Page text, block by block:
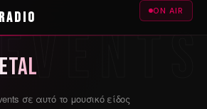
RADIO ON AIR
σε αυτό το μουσικό είδος